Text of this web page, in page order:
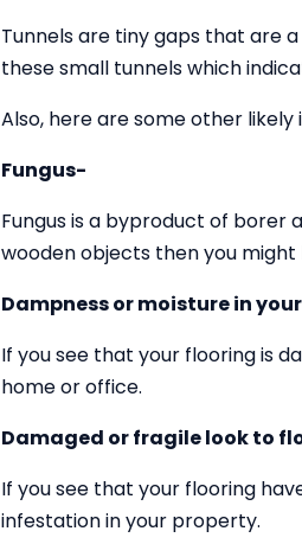
Tunnels are tiny gaps that are
these small tunnels which
Also, here are some other
Fungus-
Fungus is a byproduct of borer
wooden objects then you
Dampness or moisture in
If you see that your flooring is
home or office.
Damaged or fragile look to
If you see that your flooring
infestation in your property.